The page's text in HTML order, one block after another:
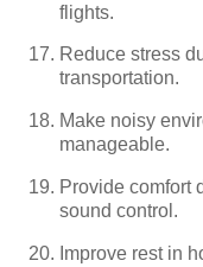
flights.
Reduce stress
transportation.
Make noisy
manageable.
Provide comfort
sound control.
Improve rest in